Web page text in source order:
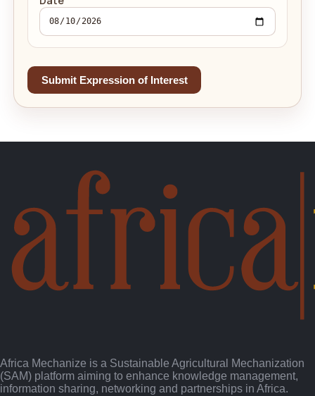
Submit Expression of Interest
Africa Mechanize is a Sustainable Agricultural Mechanization
(SAM) platform aiming to enhance knowledge management,
information sharing, networking and partnerships in Africa.